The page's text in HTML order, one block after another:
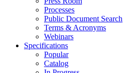
Processes
Public Document Search
Terms & Acronyms
Webinars
Specifications
Popular
Catalog